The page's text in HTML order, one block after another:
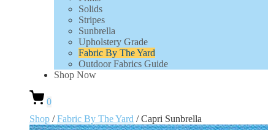
Solids
Stripes
Sunbrella
Upholstery Grade
Fabric By The Yard
Outdoor Fabrics Guide
Shop Now
0
Shop /Fabric By The Yard / Capri Sunbrella